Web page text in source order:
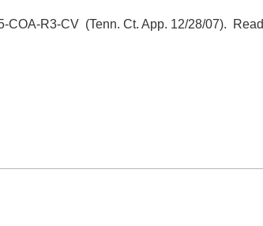
COA-R3-CV (Tenn. Ct. App. 12/28/07).